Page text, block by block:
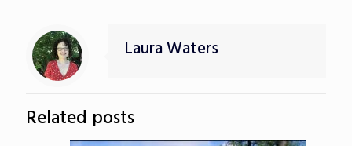
Laura Waters
Related posts